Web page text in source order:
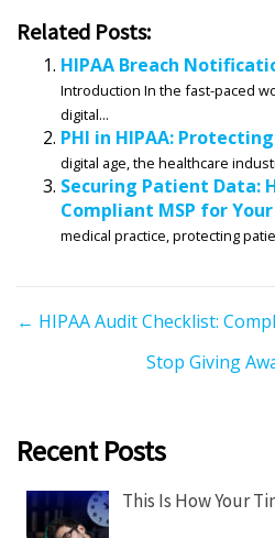
Related Posts:
HIPAA Breach
Introduction In the fast-paced
digital...
PHI in HIPAA:
digital age, the healthcare
Securing Patient Data:
Compliant MSP for
medical practice, protecting
P
s
n
a
← HIPAA Audit Checklist:
Stop Giving
Recent Posts
This Is How Your